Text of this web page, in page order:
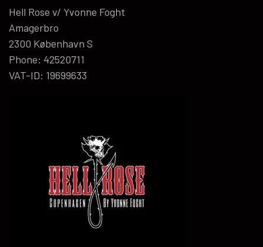
Hell Rose v/ Yvonne Foght
Amagerbro
2300 København S
Phone: 42520711
VAT-ID: 19699633